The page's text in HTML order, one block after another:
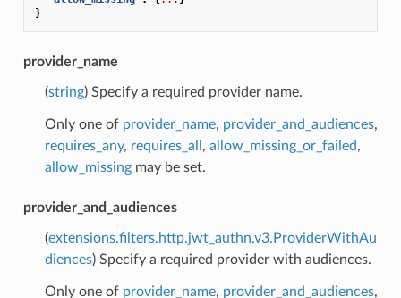
}
provider_name
(string) Specify a required provider name.
Only one of provider_name, provider_and_audiences,
requires_any, requires_all , allow_missing_or_failed,
allow_missingmay be set.
provider_and_audiences
(extensions.filters.http.jwt_authn.v3.ProviderWithAu
diences) Specify a required provider with audiences.
Only one of provider_name, provider_and_audiences,